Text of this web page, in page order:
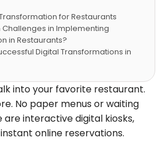
for Restaurants
Challenges in Implementing
in Restaurants?
Digital Transformations in
in the Restaurant Industry
for Implementing Digital
Restaurant?
Success of Your Restaurant’s
into your favorite restaurant.
No paper menus or waiting
are interactive digital kiosks,
online reservations.